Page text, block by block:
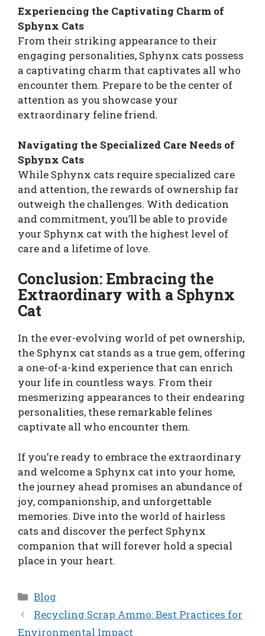
Experiencing the Captivating Charm of
Sphynx Cats
From their striking appearance to their
engaging personalities, Sphynx cats possess
a captivating charm that captivates all who
encounter them. Prepare to be the center of
attention as you showcase your
extraordinary feline friend.
Navigating the Specialized Care Needs of
Sphynx Cats
While Sphynx cats require specialized care
and attention, the rewards of ownership far
outweigh the challenges. With dedication
and commitment, you’ll be able to provide
your Sphynx cat with the highest level of
care and a lifetime of love.
Conclusion: Embracing the
Extraordinary with a Sphynx
Cat
In the ever-evolving world of pet ownership,
the Sphynx cat stands as a true gem, offering
a one-of-a-kind experience that can enrich
your life in countless ways. From their
mesmerizing appearances to their endearing
personalities, these remarkable felines
captivate all who encounter them.
If you’re ready to embrace the extraordinary
and welcome a Sphynx cat into your home,
the journey ahead promises an abundance of
joy, companionship, and unforgettable
memories. Dive into the world of hairless
cats and discover the perfect Sphynx
companion that will forever hold a special
place in your heart.
Categories
Blog
Recycling Scrap Ammo: Best Practices for
Environmental Impact